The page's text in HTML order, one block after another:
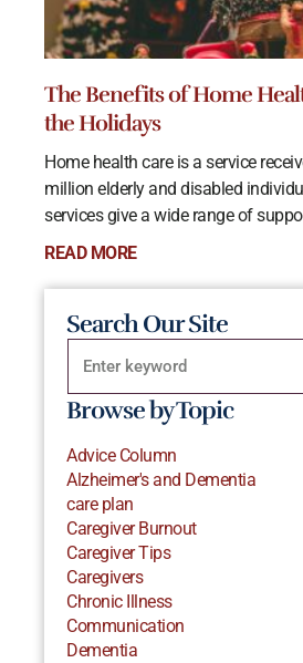
The Benefits of Home
the Holidays
Home health care is a service
million elderly and disabled
services give a wide range of
READ MORE
Search Our Site
Browse by Topic
Advice Column
Alzheimer's and Dementia
care plan
Caregiver Burnout
Caregiver Tips
Caregivers
Chronic Illness
Communication
Dementia